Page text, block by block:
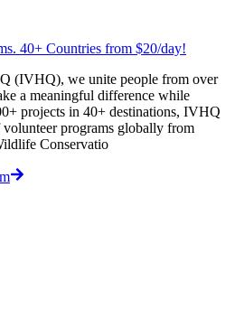
40+ Countries from $20/day!
(IVHQ), we unite people from over
a meaningful difference while
projects in 40+ destinations, IVHQ
programs globally from
Conservatio